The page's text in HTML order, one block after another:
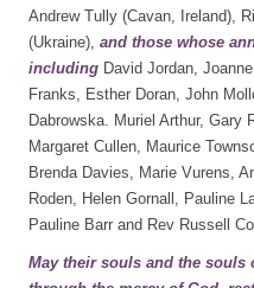
Andrew Tully (Cavan, Ireland),
(Ukraine), and those whose
including David Jordan,
Franks, Esther Doran, John
Dabrowska. Muriel Arthur, Gary
Margaret Cullen, Maurice
Brenda Davies, Marie Vurens,
Roden, Helen Gornall, Pauline
Pauline Barr and Rev Russell
May their souls and the souls